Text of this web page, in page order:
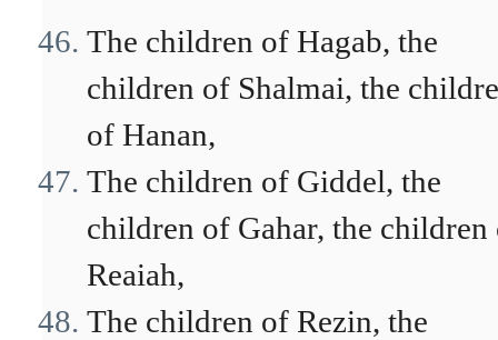
The children of Hagab, the
children of Shalmai, the
of Hanan,
The children of Giddel, the
children of Gahar, the children
Reaiah,
The children of Rezin, the